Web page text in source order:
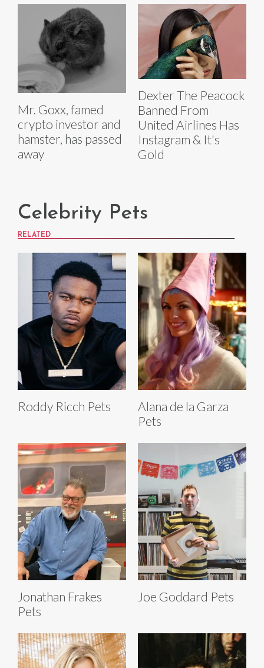
Mr. Goxx, famed
crypto investor and
hamster, has passed
away
Dexter The Peacock
Banned From
United Airlines Has
Instagram & It's
Gold
Celebrity Pets
RELATED
Roddy Ricch Pets
Alana de la Garza
Pets
Jonathan Frakes
Pets
Joe Goddard Pets